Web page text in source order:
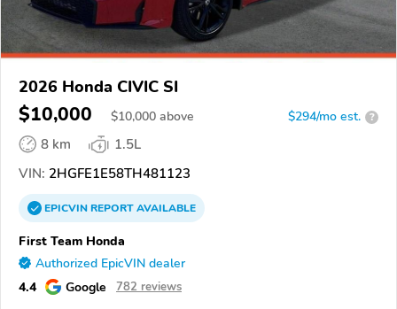
2026 Honda CIVIC SI
$10,000 $10,000 above $294/mo est. ?
8 km
1.5L
VIN: 2HGFE1E58TH481123
EPICVINREPORTAVAILABLE
First Team Honda
Authorized EpicVIN dealer
4.4 Google 782 reviews